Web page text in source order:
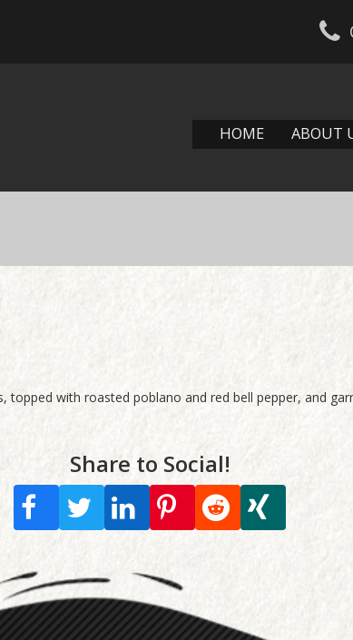
HOME ABOUT
with roasted poblano and red bell pepper, and
Share to Social!